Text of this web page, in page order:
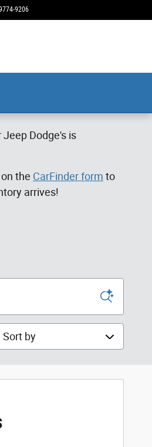
9206
Dodge's is
on the CarFinder form to
arrives!
by